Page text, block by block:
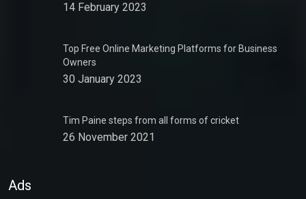
14 February 2023
Top Free Online Marketing Platforms for Business
Owners
30 January 2023
Tim Paine steps from all forms of cricket
26 November 2021
Ads